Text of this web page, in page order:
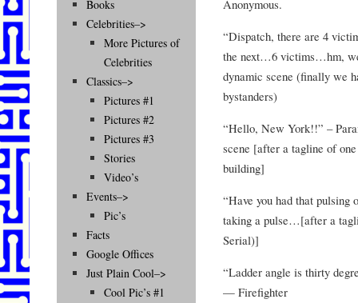
Anonymous.
“Dispatch, there are 4
the next…6 victims…hm,
dynamic scene (finally we
bystanders)
“Hello, New York!!” –
scene [after a tagline of
building]
“Have you had that pulsing
taking a pulse…[after a
Serial)]
“Ladder angle is thirty
— Firefighter
Books
Celebrities–>
More Pictures of
Celebrities
Classics–>
Pictures #1
Pictures #2
Pictures #3
Stories
Video’s
Events–>
Pic’s
Facts
Google Offices
Just Plain Cool–>
Cool Pic’s #1